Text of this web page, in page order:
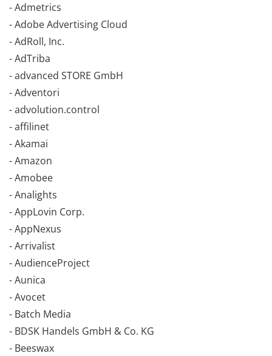
- Admetrics
- Adobe Advertising Cloud
- AdRoll, Inc.
- AdTriba
- advanced STORE GmbH
- Adventori
- advolution.control
- affilinet
- Akamai
- Amazon
- Amobee
- Analights
- AppLovin Corp.
- AppNexus
- Arrivalist
- AudienceProject
- Aunica
- Avocet
- Batch Media
- BDSK Handels GmbH & Co. KG
- Beeswax